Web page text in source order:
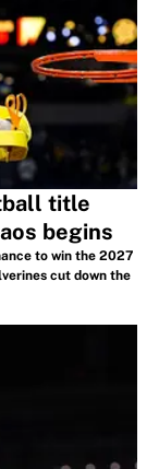
title
begins
to win the 2027
cut down the